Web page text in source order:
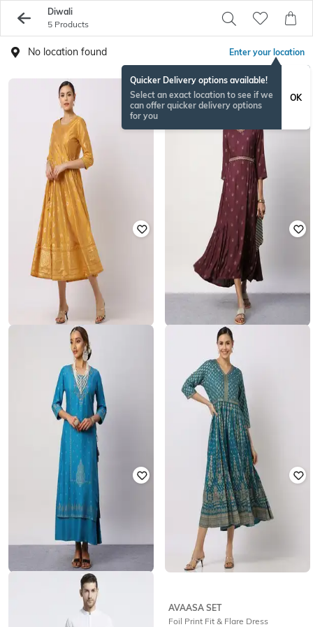
Diwali
5 Products
No location found Enter your location
Quicker Delivery options available!
Select an exact location to see if we
can offer quicker delivery options
for you
OK
Embellished Flared Dress
₹1,374
AVAASA SET
Floral Print V-Neck Empire Dress
1,331 ₹1,874 29% off
Offer Price: ₹932
Embellished Layered A-Line Dress
AVAASA SET
Foil Print Fit & Flare Dress